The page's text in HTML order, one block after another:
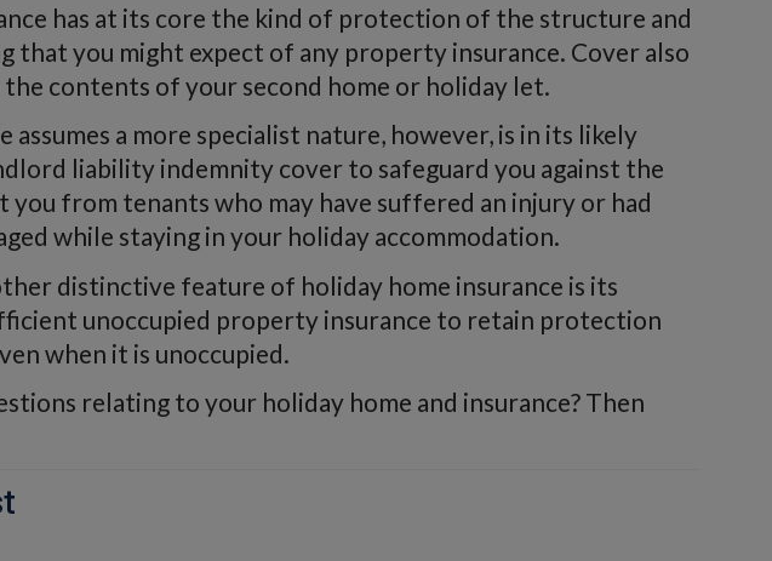
has at its core the kind of protection of the structure and
that you might expect of any property insurance. Cover also
contents of your second home or holiday let.
assumes a more specialist nature, however, is in its likely
liability indemnity cover to safeguard you against the
you from tenants who may have suffered an injury or had
while staying in your holiday accommodation.
distinctive feature of holiday home insurance is its
unoccupied property insurance to retain protection
when it is unoccupied.
relating to your holiday home and insurance? Then